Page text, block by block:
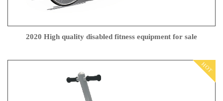
2020 High quality disabled fitness equipment for sale
HOT